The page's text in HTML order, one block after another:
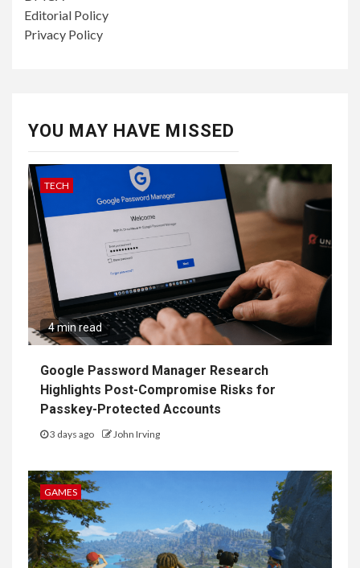
Editorial Policy
Privacy Policy
YOU MAY HAVE MISSED
TECH
4 min read
Google Password Manager Research
Highlights Post-Compromise Risks for
Passkey-Protected Accounts
3 days ago John Irving
GAMES